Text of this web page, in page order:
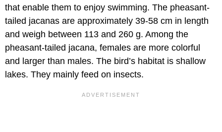
that enable them to enjoy swimming. The pheasant-
tailed jacanas are approximately 39-58 cm in length
and weigh between 113 and 260 g. Among the
pheasant-tailed jacana, females are more colorful
and larger than males. The bird’s habitat is shallow
lakes. They mainly feed on insects.